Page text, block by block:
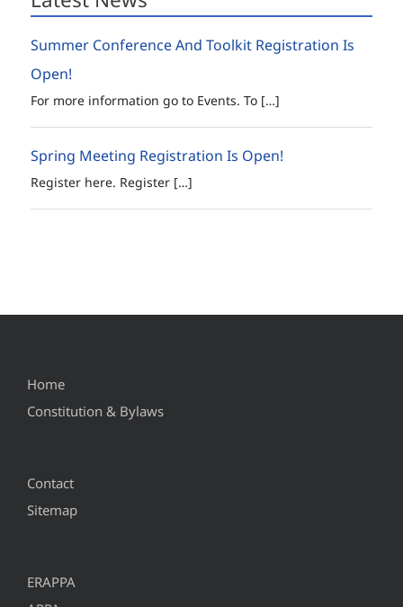
Summer Conference And Toolkit Registration Is
Open!
For more information go to Events. To […]
Spring Meeting Registration Is Open!
Register here. Register […]
Home
Constitution & Bylaws
Contact
Sitemap
ERAPPA